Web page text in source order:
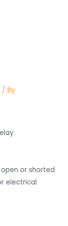
/ By
open or shorted
electrical